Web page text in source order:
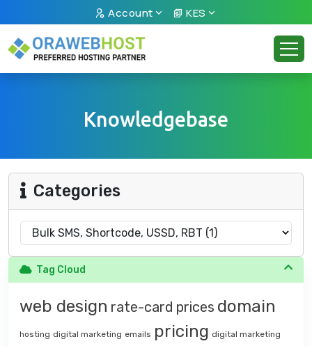
Account KES
Knowledgebase
Categories
Tag Cloud
web design rate-card prices domain
hosting digital marketing emails pricing digital marketing